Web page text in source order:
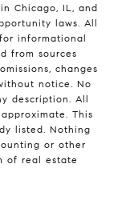
Chicago, IL, and
laws. All
informational
from sources
changes
notice. No
description. All
This
listed. Nothing
or other
of real estate